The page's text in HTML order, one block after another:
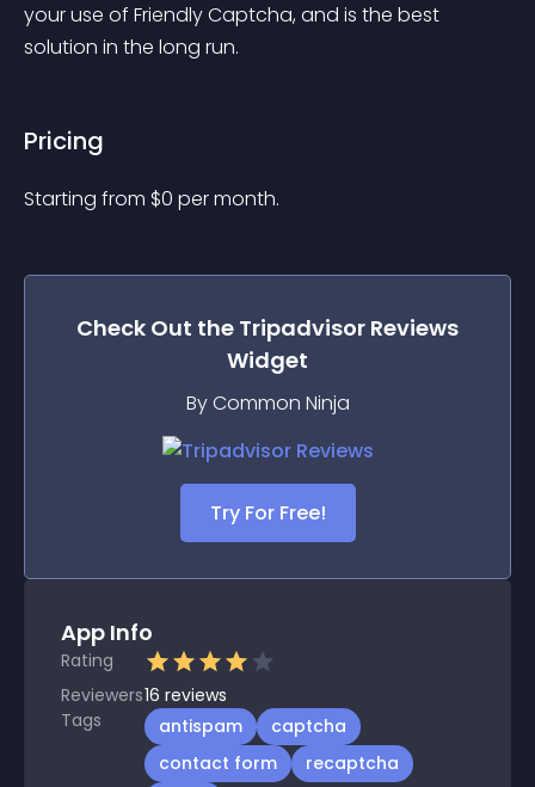
your use of Friendly Captcha, and is the best
solution in the long run.
Pricing
Starting from $0 per month.
Check Out the Tripadvisor Reviews
Widget
By Common Ninja
Try For Free!
App Info
Rating
Reviewers16 reviews
Tags
antispam
captcha
contact form
recaptcha